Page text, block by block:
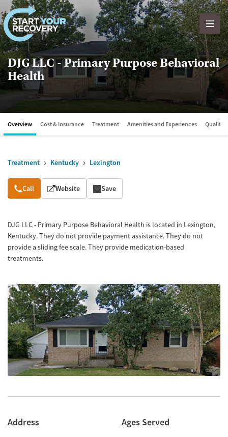
Skip to content
DJG LLC - Primary Purpose Behavioral
Health
Overview Cost & Insurance Treatment Amenities and Experiences Quality
Treatment Kentucky Lexington
Overview
Call Website Save
DJG LLC - Primary Purpose Behavioral Health is located in Lexington,
Kentucky. They do not provide payment assistance. They do not
provide a sliding fee scale. They provide medication-based
treatments.
Address Ages Served